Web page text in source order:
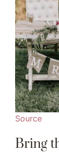
Source
Bring